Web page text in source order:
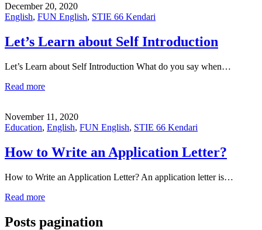
December 20, 2020
English, FUN English, STIE 66 Kendari
Let’s Learn about Self Introduction
Let’s Learn about Self Introduction What do you say when…
Read more
November 11, 2020
Education, English, FUN English, STIE 66 Kendari
How to Write an Application Letter?
How to Write an Application Letter? An application letter is…
Read more
Posts pagination